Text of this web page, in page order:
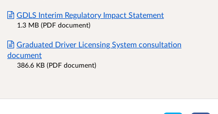
GDLS Interim Regulatory Impact Statement
1.3 MB (PDF document)
Graduated Driver Licensing System consultation
document
386.6 KB (PDF document)